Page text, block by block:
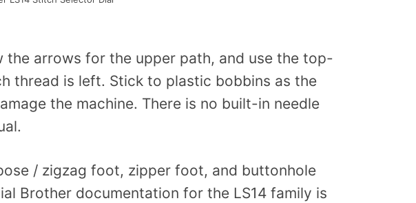
arrows for the upper path, and use the top-
thread is left. Stick to plastic bobbins as the
the machine. There is no built-in needle
/ zigzag foot, zipper foot, and buttonhole
Brother documentation for the LS14 family is